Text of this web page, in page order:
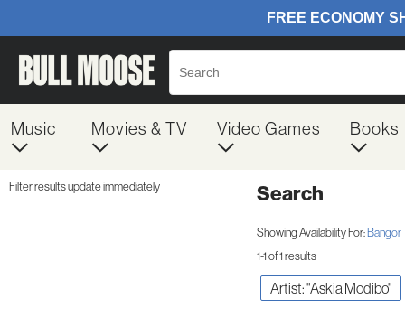
Music Movies & TV Video Games Books
Filter results update immediately Search
Showing Availability For:Bangor
1-1 of 1 results
Artist: "Askia Modibo"